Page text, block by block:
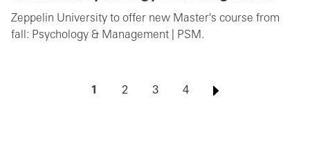
Zeppelin University to offer new Master's course from
fall: Psychology & Management | PSM.
1 2 3 4